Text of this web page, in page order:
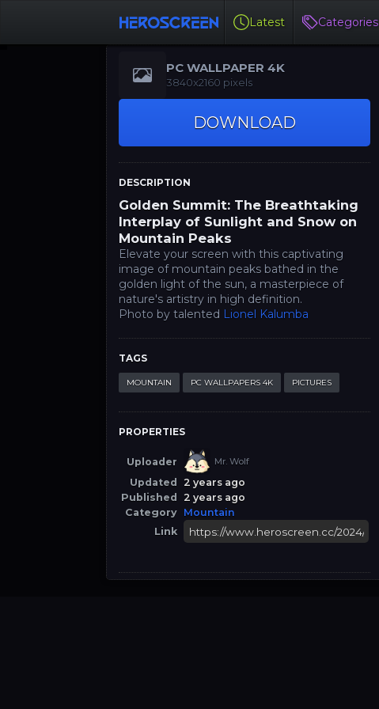
Latest Categories
PC WALLPAPER 4K
3840x2160 pixels
DOWNLOAD
DESCRIPTION
Golden Summit: The Breathtaking
Interplay of Sunlight and Snow on
Mountain Peaks
Elevate your screen with this captivating
image of mountain peaks bathed in the
golden light of the sun, a masterpiece of
nature's artistry in high definition.
Photo by talented Lionel Kalumba
TAGS
MOUNTAIN PC WALLPAPERS 4K PICTURES
PROPERTIES
Uploader Mr. Wolf
Updated
2 years ago
Published
2 years ago
Category Mountain
Link